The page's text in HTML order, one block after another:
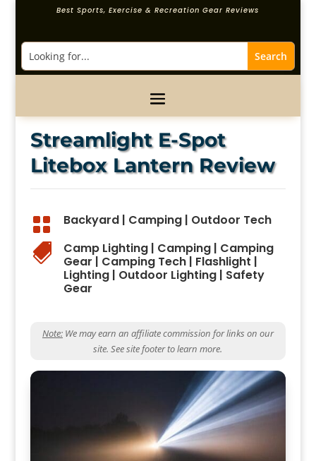
Best Sports, Exercise & Recreation Gear Reviews
Streamlight E-Spot
Litebox Lantern Review
 Backyard| Camping| Outdoor Tech
 Camp Lighting| Camping| Camping
Gear | Camping Tech| Flashlight |
Lighting| Outdoor Lighting| Safety
Gear
Note:We may earn an affiliate commission for links on our
site. See site footer to learn more.